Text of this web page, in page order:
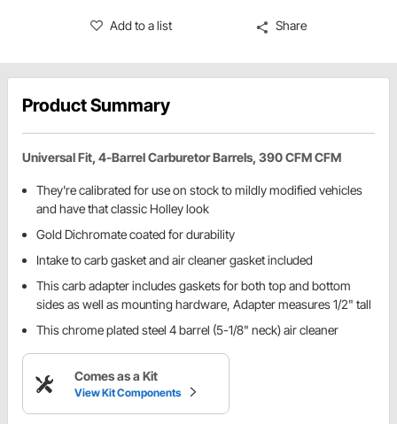
Add to a list Share
Product Summary
Universal Fit, 4-Barrel Carburetor Barrels, 390 CFM CFM
They're calibrated for use on stock to mildly modified vehicles
and have that classic Holley look
Gold Dichromate coated for durability
Intake to carb gasket and air cleaner gasket included
This carb adapter includes gaskets for both top and bottom
sides as well as mounting hardware, Adapter measures 1/2" tall
This chrome plated steel 4 barrel (5-1/8" neck) air cleaner
Comes as a Kit
View Kit Components